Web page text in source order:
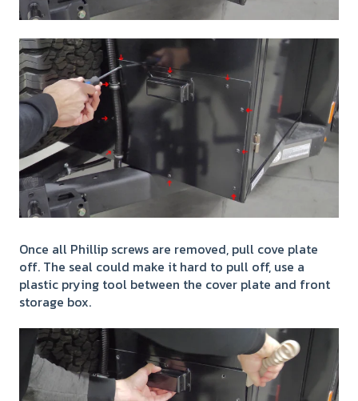
Once all Phillip screws are removed, pull cove plate
off. The seal could make it hard to pull off, use a
plastic prying tool between the cover plate and front
storage box.